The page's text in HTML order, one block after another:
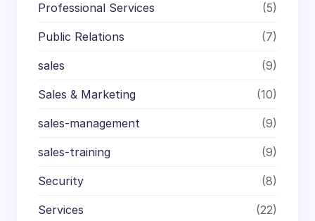
Professional Services (5)
Public Relations (7)
sales (9)
Sales & Marketing (10)
sales-management (9)
sales-training (9)
Security (8)
Services (22)